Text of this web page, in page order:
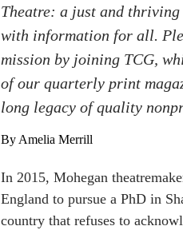
Theatre: a just and
with information for all.
mission by joining TCG,
of our quarterly print
long legacy of quality
By Amelia Merrill
In 2015, Mohegan
England to pursue a PhD in
country that refuses to